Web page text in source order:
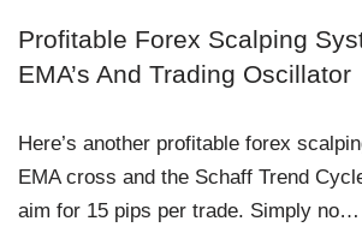
Profitable Forex Scalping
EMA’s And Trading Oscillator
Here’s another profitable forex
EMA cross and the Schaff Trend
aim for 15 pips per trade. Simply no…